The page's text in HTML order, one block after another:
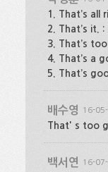
1. That’s all
2. That’s it. :
3. That’s
4. That’s a
5. That’s
배수영 16-
That' s too
백서연 16-